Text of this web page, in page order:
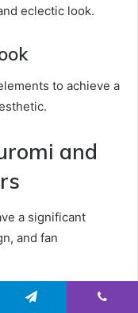
eclectic look.
to achieve a
and
a significant
and fan